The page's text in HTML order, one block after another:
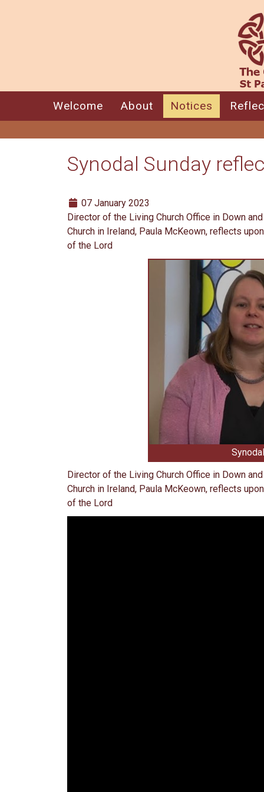
Welcome About Notices
Synodal Sunday
07 January 2023
Director of the Living Church Office in Down
Church in Ireland, Paula McKeown, reflects
of the Lord
Director of the Living Church Office in Down
Church in Ireland, Paula McKeown, reflects
of the Lord